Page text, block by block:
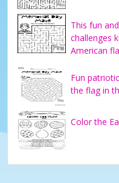
This fun
challenges
American
Fun
the flag in
Color the